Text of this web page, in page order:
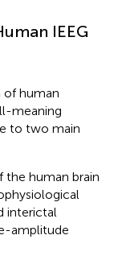
IEEG
of human
meaning
to two main
the human brain
interictal
amplitude